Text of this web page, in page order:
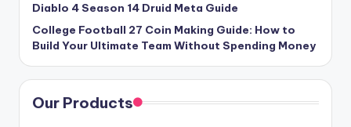
Diablo 4 Season 14 Druid Meta Guide
College Football 27 Coin Making Guide: How to
Build Your Ultimate Team Without Spending Money
Our Products